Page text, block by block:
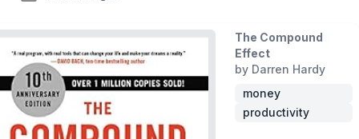
The Compound
Effect
by Darren Hardy
money
productivity